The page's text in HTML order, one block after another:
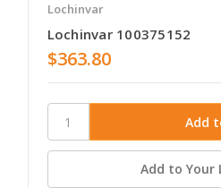
Lochinvar
Lochinvar 100375152
$363.80
Add to Your